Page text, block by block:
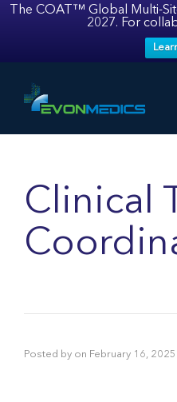
The COAT™ Global Multi-
2027. For
Clinical
Posted by on February 16, 2025